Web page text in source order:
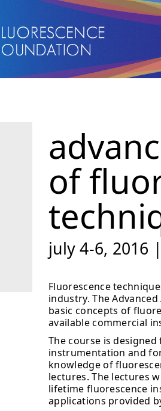
of
july 4-6, 2016
Fluorescence
industry. The
basic concepts of
available commercial
The course is
instrumentation and
knowledge of
lectures. The lectures
lifetime fluorescence
applications provided